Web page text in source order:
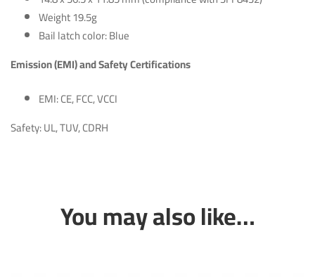
Weight 19.5g
Bail latch color: Blue
Emission (EMI) and Safety Certifications
EMI: CE, FCC, VCCI
Safety: UL, TUV, CDRH
You may also like…